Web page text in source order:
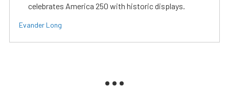
celebrates America 250 with historic displays.
Evander Long